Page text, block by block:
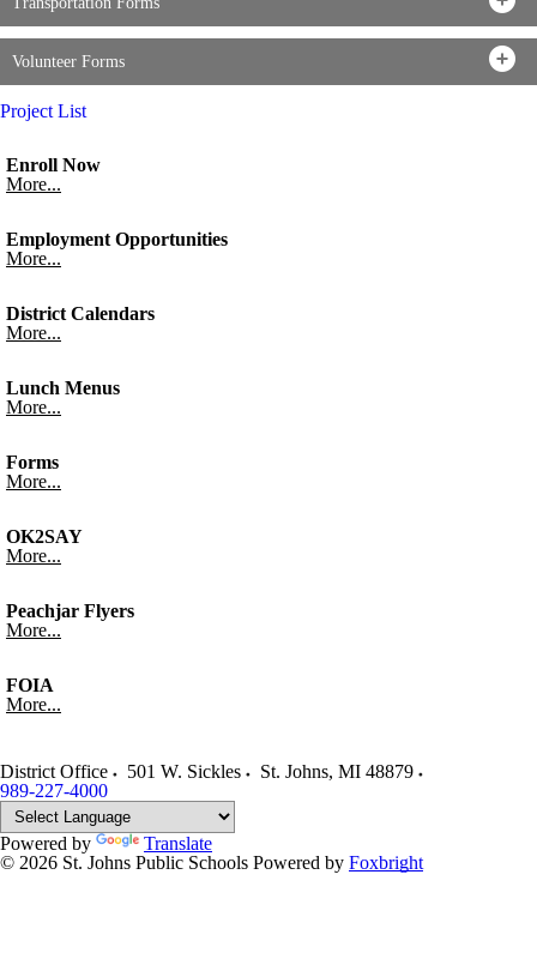
Volunteer Forms
Project List
Enroll Now
More...
Employment Opportunities
More...
District Calendars
More...
Lunch Menus
More...
Forms
More...
OK2SAY
More...
Peachjar Flyers
More...
FOIA
More...
District Office 501 W. Sickles St. Johns, MI 48879
989-227-4000
Powered by
Translate
© 2026 St. Johns Public Schools Powered by Foxbright